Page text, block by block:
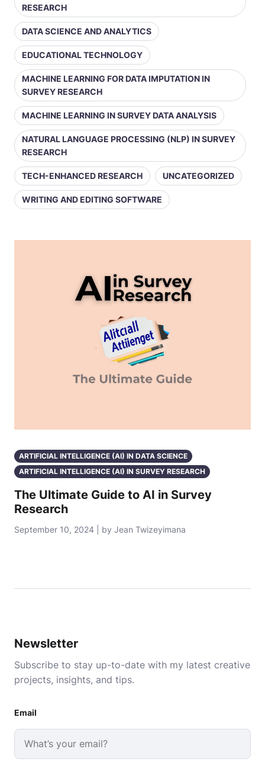
RESEARCH
DATA SCIENCE AND ANALYTICS
EDUCATIONAL TECHNOLOGY
MACHINE LEARNING FOR DATA IMPUTATION IN
SURVEY RESEARCH
MACHINE LEARNING IN SURVEY DATA ANALYSIS
NATURAL LANGUAGE PROCESSING (NLP) IN SURVEY
RESEARCH
TECH-ENHANCED RESEARCH UNCATEGORIZED
WRITING AND EDITING SOFTWARE
ARTIFICIAL INTELLIGENCE (AI) IN DATA SCIENCE
ARTIFICIAL INTELLIGENCE (AI) IN SURVEY RESEARCH
The Ultimate Guide to AI in Survey
Research
September 10, 2024 | by Jean Twizeyimana
Newsletter
Subscribe to stay up-to-date with my latest creative
projects, insights, and tips.
Email